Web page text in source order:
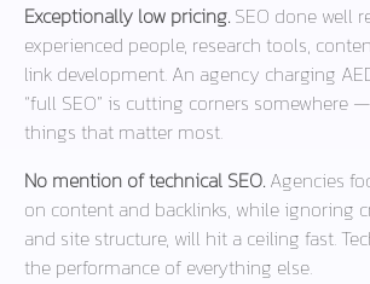
Exceptionally low pricing.SEO done well
experienced people, research tools,
link development. An agency charging
“full SEO” is cutting corners somewhere
things that matter most.
No mention of technical SEO.Agencies
on content and backlinks, while ignoring
and site structure, will hit a ceiling fast.
the performance of everything else.